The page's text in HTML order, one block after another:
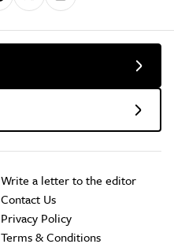
Write a letter to the editor
Contact Us
Privacy Policy
Terms & Conditions